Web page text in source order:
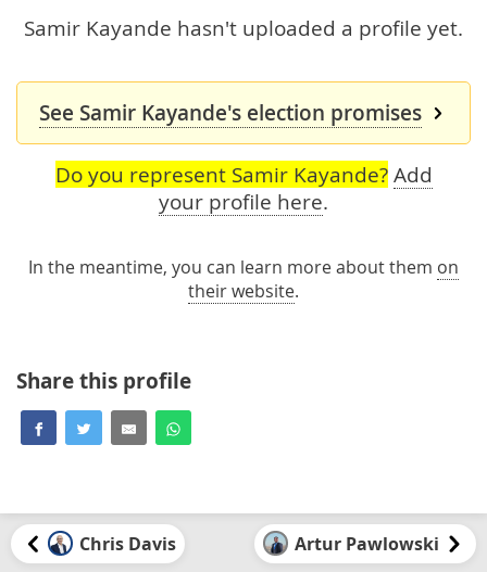
Samir Kayande hasn't uploaded a profile yet.
See Samir Kayande's election promises
Do you represent Samir Kayande? Add
your profile here.
In the meantime, you can learn more about them on
their website.
Share this profile
Chris Davis Artur Pawlowski